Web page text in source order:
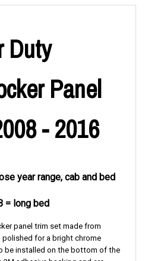
Duty
Panel
- 2016
year range, cab and bed
= long bed
panel trim set made from
for a bright chrome
be installed on the bottom of the